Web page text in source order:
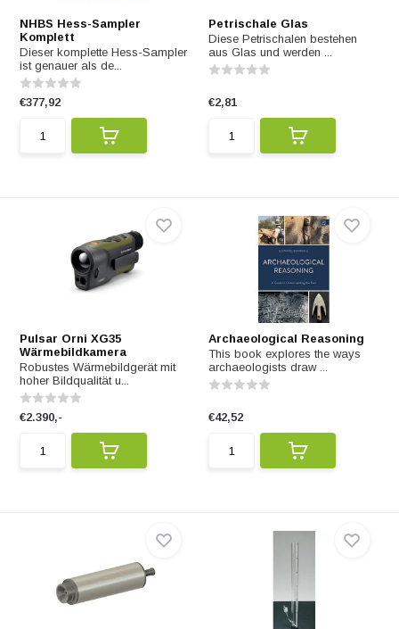
NHBS Hess-Sampler
Komplett
Dieser komplette Hess-Sampler
ist genauer als de...
€377,92
Petrischale Glas
Diese Petrischalen bestehen
aus Glas und werden ...
€2,81
Pulsar Orni XG35
Wärmebildkamera
Robustes Wärmebildgerät mit
hoher Bildqualität u...
€2.390,-
Archaeological Reasoning
This book explores the ways
archaeologists draw ...
€42,52